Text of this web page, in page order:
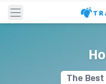
Navigation
The Best